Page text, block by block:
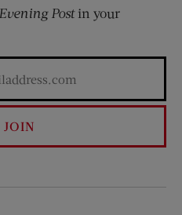
Postin your
JOIN